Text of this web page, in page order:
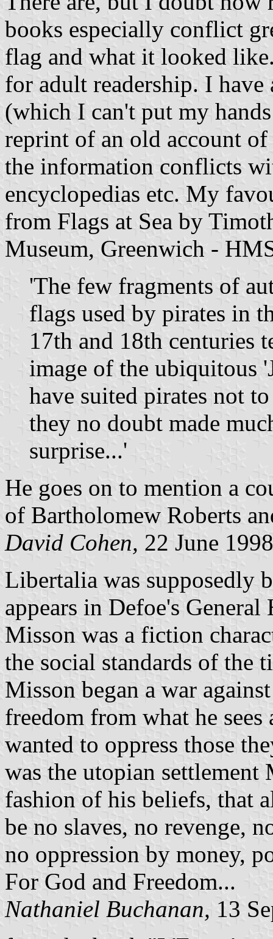
books especially conflict
flag and what it looked
for adult readership. I
(which I can't put my
reprint of an old account
the information conflicts
encyclopedias etc. My
from Flags at Sea by
Museum, Greenwich -
'The few fragments of
flags used by pirates in
17th and 18th centuries
image of the ubiquitous
have suited pirates not
they no doubt made
surprise...'
He goes on to mention a
of Bartholomew Roberts
David Cohen, 22 June 1998
Libertalia was supposedly
appears in Defoe's
Misson was a fiction
the social standards of the
Misson began a war
freedom from what he
wanted to oppress those
was the utopian
fashion of his beliefs, that
be no slaves, no revenge,
no oppression by money,
For God and Freedom...
Nathaniel Buchanan, 13